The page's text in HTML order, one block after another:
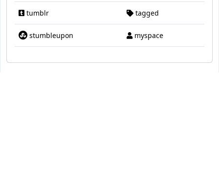
tumblr tagged
stumbleupon myspace